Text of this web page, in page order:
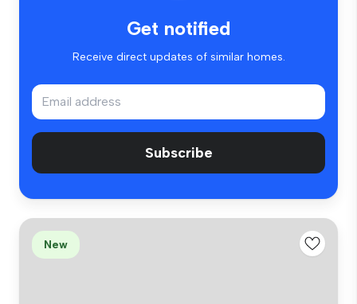
Get notified
Receive direct updates of similar homes.
Subscribe
New